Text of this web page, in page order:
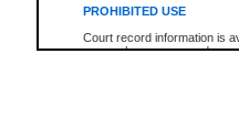
PROHIBITED USE
Court record information is
research purposes and may